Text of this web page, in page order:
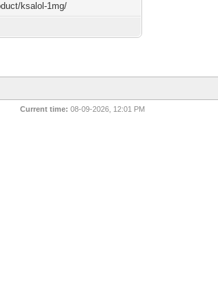
ksalol-1mg/
Current time: 08-09-2026, 12:01 PM